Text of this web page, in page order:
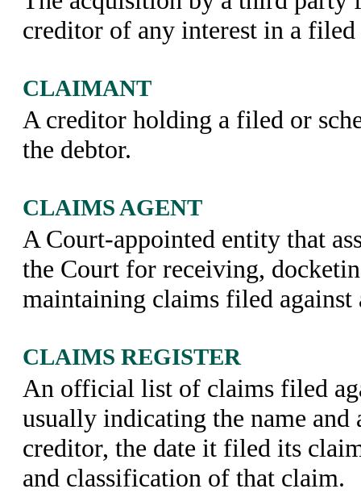
creditor of any interest in a
CLAIMANT
A creditor holding a filed or
the debtor.
CLAIMS AGENT
A Court-appointed entity that
the Court for receiving,
maintaining claims filed against
CLAIMS REGISTER
An official list of claims filed
usually indicating the name and
creditor, the date it filed its
and classification of that claim.